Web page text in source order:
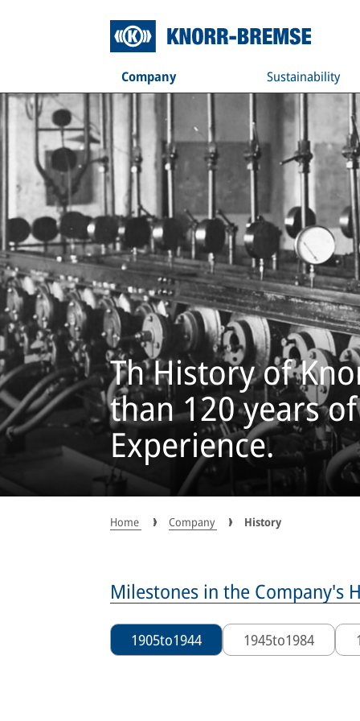
Company Sustainability
Th History of
than 120 years
Experience.
Home Company History
Milestones in the Company's
1905to1944 1945to1984